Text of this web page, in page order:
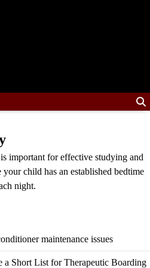
important for effective studying and
child has an established bedtime
night.
maintenance issues
a Short List for Therapeutic Boarding